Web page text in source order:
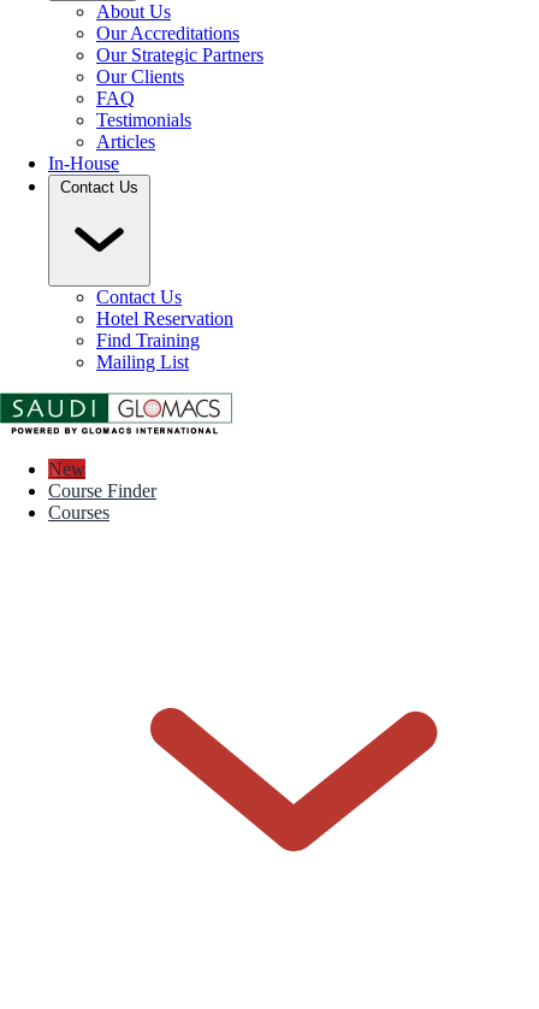
About Us
Our Accreditations
Our Strategic Partners
Our Clients
FAQ
Testimonials
Articles
In-House
Contact Us
Contact Us
Hotel Reservation
Find Training
Mailing List
New
Course Finder
Courses